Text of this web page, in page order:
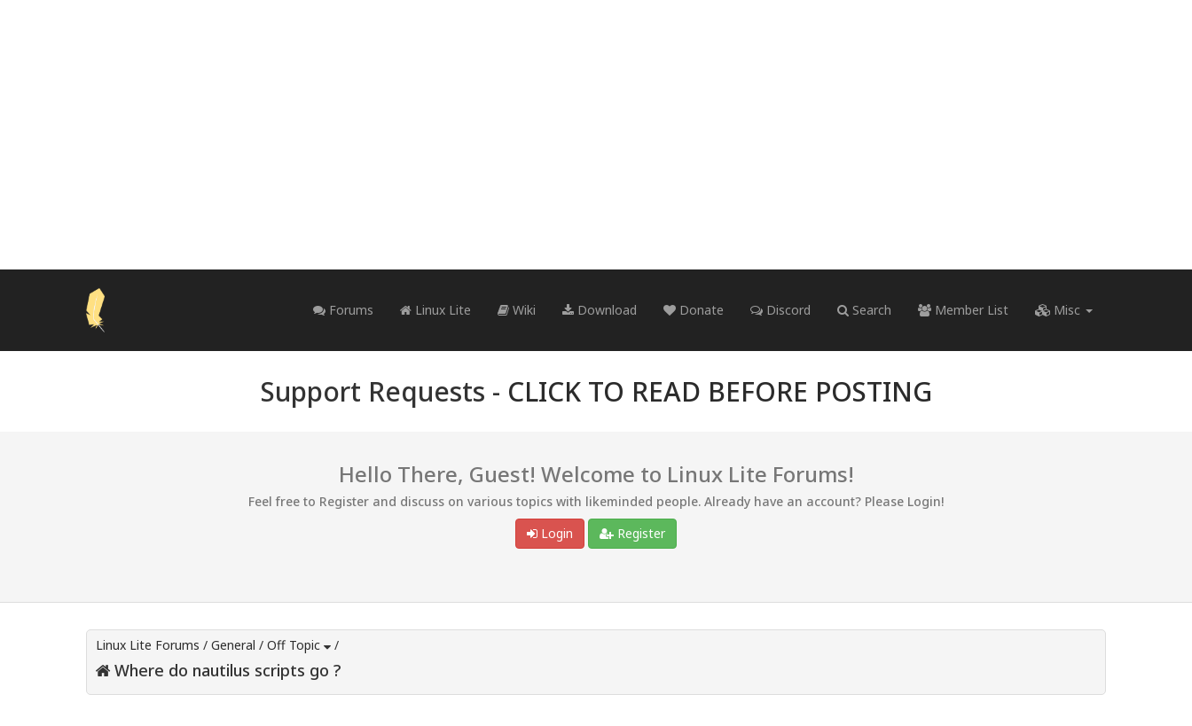
Forums Linux Lite Wiki Download Donate Discord Search Member List Misc
Support Requests - CLICK TO READ BEFORE POSTING
Hello There, Guest! Welcome to Linux Lite Forums!
Feel free to Register and discuss on various topics with likeminded people. Already have an account? Please Login!
Login
Register
Linux Lite Forums / General / Off Topic /
Where do nautilus scripts go ?